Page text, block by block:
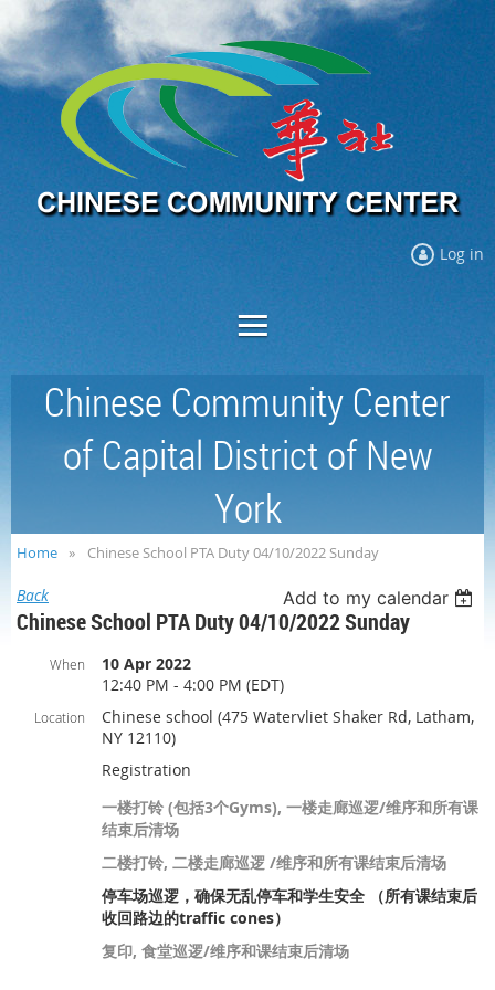
Log in
Chinese Community Center
of Capital District of New
York
Home Chinese School PTA Duty 04/10/2022 Sunday
Back Add to my calendar
Chinese School PTA Duty 04/10/2022 Sunday
When
10 Apr 2022
12:40 PM - 4:00 PM (EDT)
Location
Chinese school (475 Watervliet Shaker Rd, Latham,
NY 12110)
Registration
一楼打铃 (包括3个Gyms), 一楼走廊巡逻/维序和所有课
结束后清场
二楼打铃, 二楼走廊巡逻 /维序和所有课结束后清场
停车场巡逻，确保无乱停车和学生安全 （所有课结束后
收回路边的traffic cones）
复印, 食堂巡逻/维序和课结束后清场